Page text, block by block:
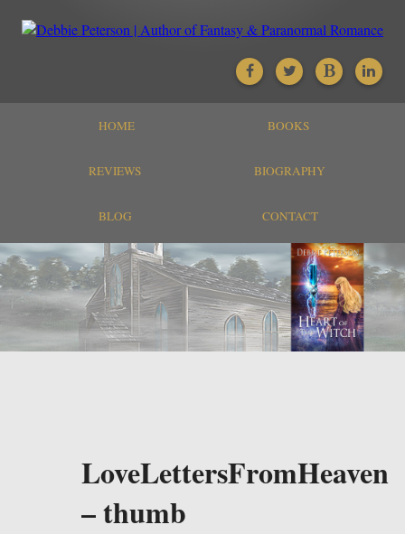
HOME BOOKS
REVIEWS BIOGRAPHY
BLOG CONTACT
LoveLettersFromHeaven
– thumb